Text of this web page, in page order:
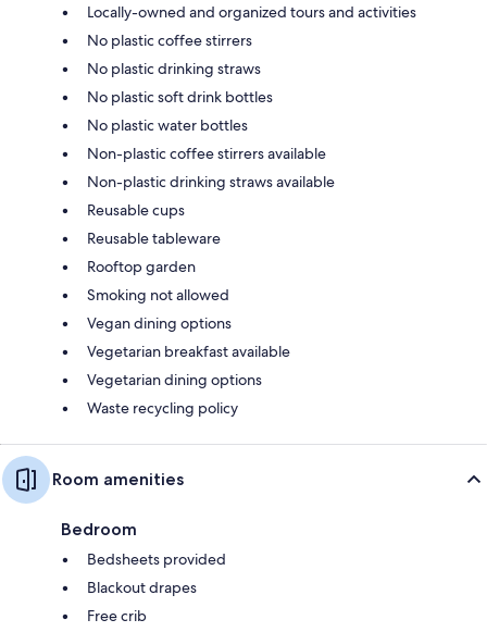
Locally-owned and organized tours and activities
No plastic coffee stirrers
No plastic drinking straws
No plastic soft drink bottles
No plastic water bottles
Non-plastic coffee stirrers available
Non-plastic drinking straws available
Reusable cups
Reusable tableware
Rooftop garden
Smoking not allowed
Vegan dining options
Vegetarian breakfast available
Vegetarian dining options
Waste recycling policy
Room amenities
Bedroom
Bedsheets provided
Blackout drapes
Free crib